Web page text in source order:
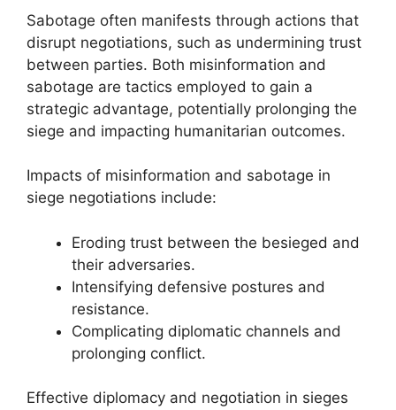
Sabotage often manifests through actions that
disrupt negotiations, such as undermining trust
between parties. Both misinformation and
sabotage are tactics employed to gain a
strategic advantage, potentially prolonging the
siege and impacting humanitarian outcomes.
Impacts of misinformation and sabotage in
siege negotiations include:
Eroding trust between the besieged and
their adversaries.
Intensifying defensive postures and
resistance.
Complicating diplomatic channels and
prolonging conflict.
Effective diplomacy and negotiation in sieges